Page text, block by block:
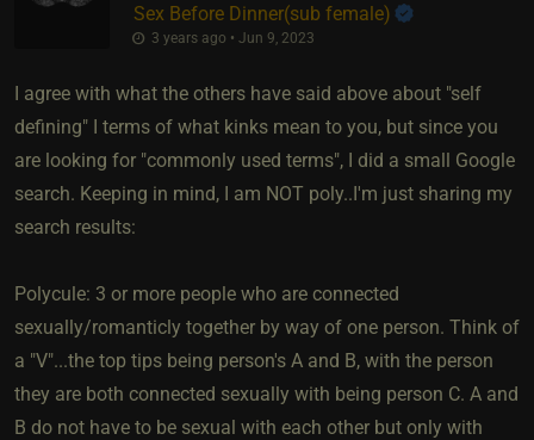
Sex Before Dinner​(sub female)
3 years ago • Jun 9, 2023
I agree with what the others have said above about "self
defining" I terms of what kinks mean to you, but since you
are looking for "commonly used terms", I did a small Google
search. Keeping in mind, I am NOT poly..I'm just sharing my
search results:
Polycule: 3 or more people who are connected
sexually/romanticly together by way of one person. Think of
a "V"...the top tips being person's A and B, with the person
they are both connected sexually with being person C. A and
B do not have to be sexual with each other but only with